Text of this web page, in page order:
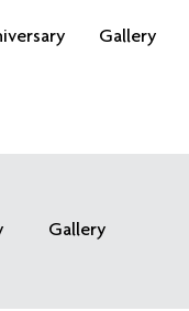
Gallery
Gallery